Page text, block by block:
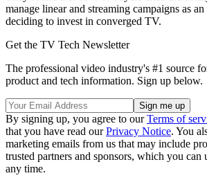
manage linear and streaming campaigns as
deciding to invest in converged TV.
Get the TV Tech Newsletter
The professional video industry's #1 source
product and tech information. Sign up below.
By signing up, you agree to ourTerms of
that you have read ourPrivacy Notice. You
marketing emails from us that may include
trusted partners and sponsors, which you can
any time.